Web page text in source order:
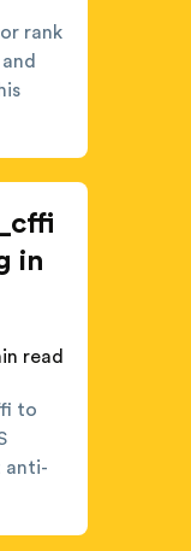
rank
in
read
to
anti-